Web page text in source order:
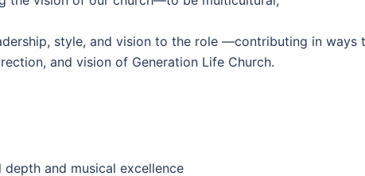
style, and vision to the role —contributing in ways
and vision of Generation Life Church.
and musical excellence